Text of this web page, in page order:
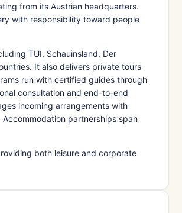
from its Austrian headquarters.
with responsibility toward people
TUI, Schauinsland, Der
It also delivers private tours
run with certified guides through
consultation and end-to-end
incoming arrangements with
partnerships span
both leisure and corporate